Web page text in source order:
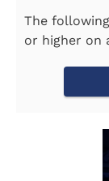
The
or higher on